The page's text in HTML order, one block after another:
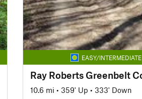
EASY/INTERMEDIATE
10.6 mi • 359' Up • 333' Down